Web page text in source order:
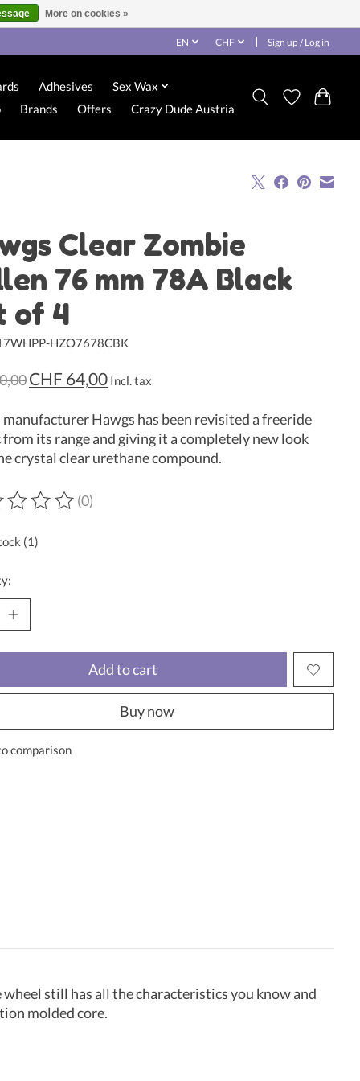
EN CHF Sign up / Log in
Adhesives
Sex Wax
Brands Offers Crazy Dude Austria
Clear Zombie
76 mm 78A Black
of 4
HZO7678CBK
CHF 64,00 Incl. tax
Hawgs has been revisited a freeride
from its range and giving it a completely new look
crystal clear urethane compound.
of this product is
(0)
(1)
Add to cart
Buy now
comparison
still has all the characteristics you know and
molded core.
More on cookies »